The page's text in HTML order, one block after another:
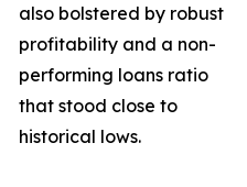
also bolstered by robust
profitability and a non-
performing loans ratio
that stood close to
historical lows.